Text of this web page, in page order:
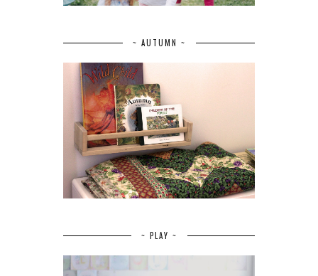
~ AUTUMN ~
~ PLAY ~